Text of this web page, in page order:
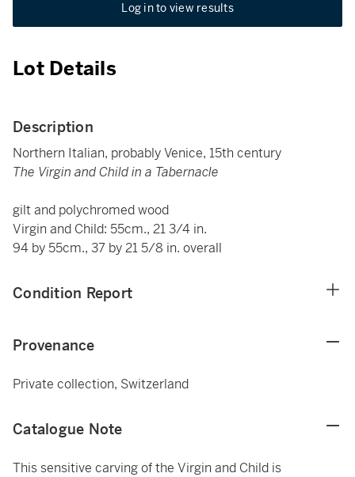
Log in to view results
Lot Details
Description
Northern Italian, probably Venice, 15th century
The Virgin and Child in a Tabernacle
gilt and polychromed wood
Virgin and Child: 55cm., 21 3/4 in.
94 by 55cm., 37 by 21 5/8 in. overall
Condition Report
Provenance
Private collection, Switzerland
Catalogue Note
This sensitive carving of the Virgin and Child is